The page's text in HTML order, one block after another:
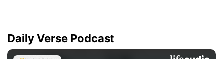
Daily Verse Podcast